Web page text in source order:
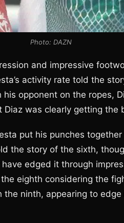
Photo: DAZN
and impressive
activity rate told the
opponent on the ropes,
was clearly getting the
put his punches
the story of the sixth,
edged it through
eighth considering the
ninth, appearing to